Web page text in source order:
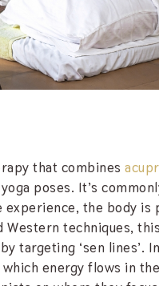
that combines
poses. It’s
the body is
Western techniques,
targeting ‘sen lines’.
energy flows in